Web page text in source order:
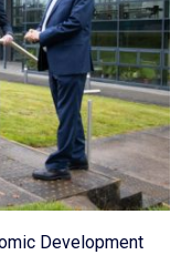
Development